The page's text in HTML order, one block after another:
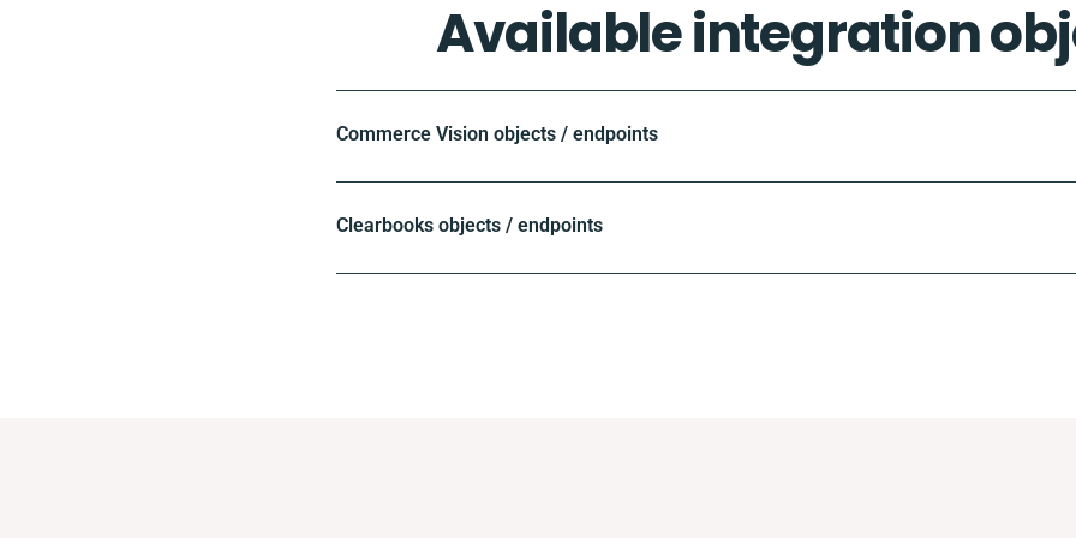
Available integration
Commerce Vision objects / endpoints
Clearbooks objects / endpoints